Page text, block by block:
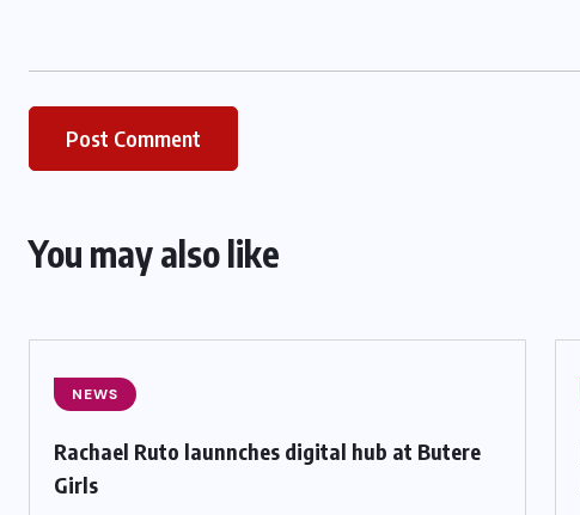
You may also like
NEWS
Rachael Ruto launnches digital hub at Butere
Girls